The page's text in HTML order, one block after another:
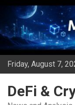
Skip
content
Friday, August 7,
DeFi &